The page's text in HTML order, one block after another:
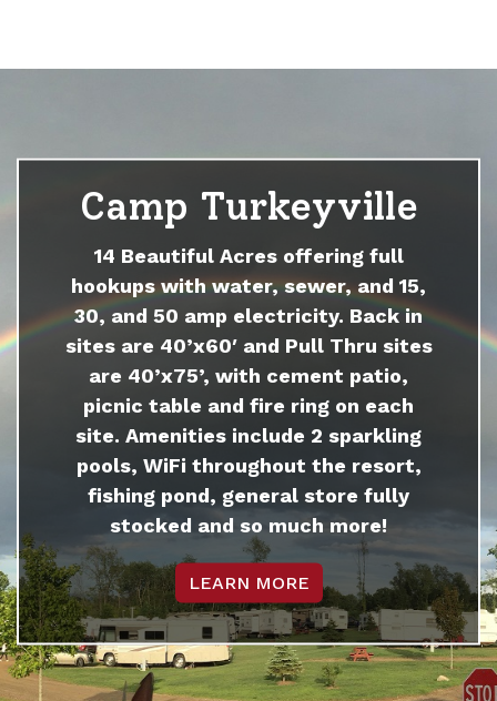
Camp Turkeyville
14 Beautiful Acres offering full
hookups with water, sewer, and 15,
30, and 50 amp electricity. Back in
sites are 40’x60′ and Pull Thru sites
are 40’x75’, with cement patio,
picnic table and fire ring on each
site. Amenities include 2 sparkling
pools, WiFi throughout the resort,
fishing pond, general store fully
stocked and so much more!
LEARN MORE